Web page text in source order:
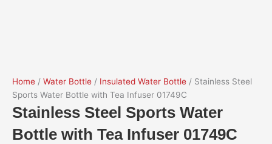
Home / Water Bottle / Insulated Water Bottle / Stainless Steel
Sports Water Bottle with Tea Infuser 01749C
Stainless Steel Sports Water
Bottle with Tea Infuser 01749C